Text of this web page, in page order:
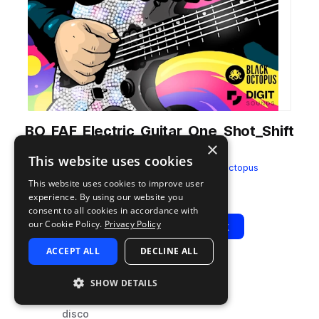
BO_FAF_Electric_Guitar_One_Shot_Shift
fromFresh as Funk Bundleby Black Octopus
Add to likes
Add to your Library (1 credit)
Play View Pack
TAGS
disco
×
This website uses cookies
This website uses cookies to improve user
experience. By using our website you
consent to all cookies in accordance with
our Cookie Policy. Privacy Policy
ACCEPT ALL DECLINE ALL
SHOW DETAILS